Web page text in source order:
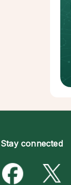
Stay connected